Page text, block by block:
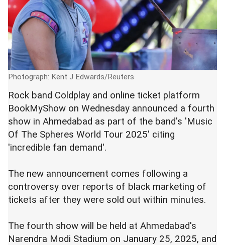
Photograph: Kent J Edwards/Reuters
Rock band Coldplay and online ticket platform
BookMyShow on Wednesday announced a fourth
show in Ahmedabad as part of the band's 'Music
Of The Spheres World Tour 2025' citing
'incredible fan demand'.
The new announcement comes following a
controversy over reports of black marketing of
tickets after they were sold out within minutes.
The fourth show will be held at Ahmedabad's
Narendra Modi Stadium on January 25, 2025, and